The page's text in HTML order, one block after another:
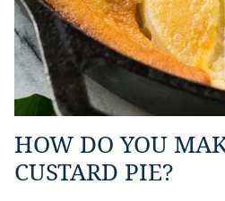
HOW DO YOU
CUSTARD PIE?